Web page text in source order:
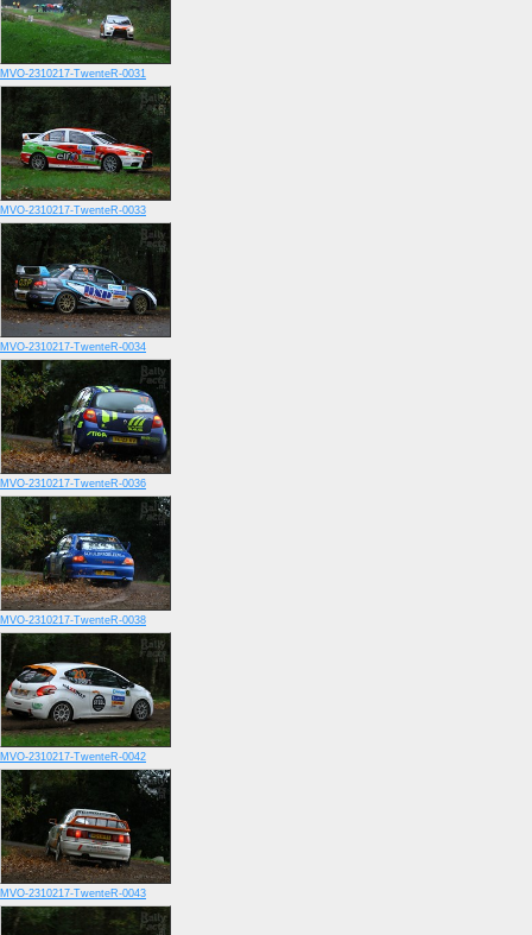
MVO-2310217-TwenteR-0031
MVO-2310217-TwenteR-0033
MVO-2310217-TwenteR-0034
MVO-2310217-TwenteR-0036
MVO-2310217-TwenteR-0038
MVO-2310217-TwenteR-0042
MVO-2310217-TwenteR-0043